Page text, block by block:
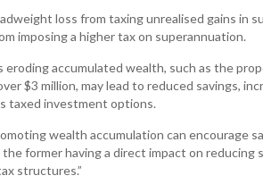
loss from taxing unrealised gains in
imposing a higher tax on superannuation.
accumulated wealth, such as the
$3 million, may lead to reduced savings,
taxed investment options.
wealth accumulation can encourage
former having a direct impact on reducing
structures.”